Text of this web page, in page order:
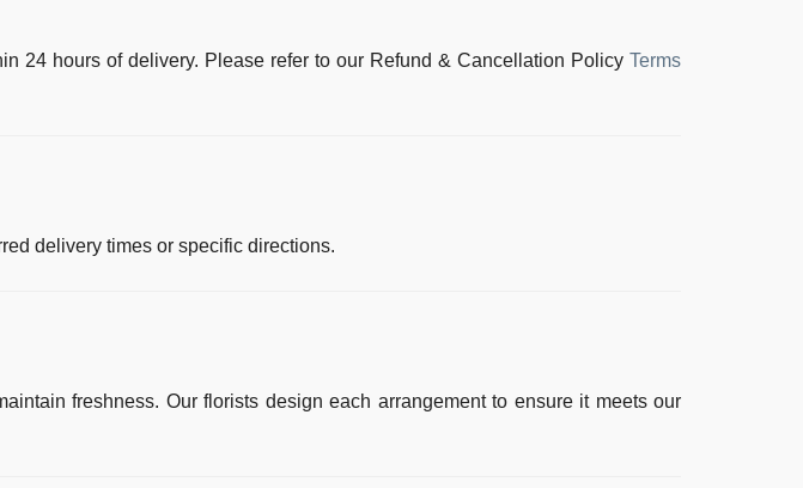
24 hours of delivery. Please refer to our Refund & Cancellation PolicyTerms
delivery times or specific directions.
freshness. Our florists design each arrangement to ensure it meets our